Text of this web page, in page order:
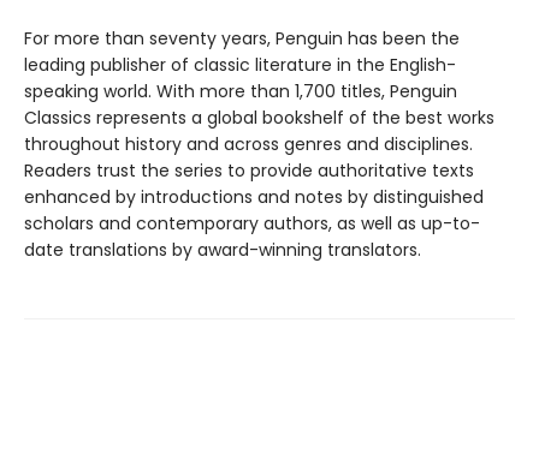
For more than seventy years, Penguin has been the
leading publisher of classic literature in the English-
speaking world. With more than 1,700 titles, Penguin
Classics represents a global bookshelf of the best works
throughout history and across genres and disciplines.
Readers trust the series to provide authoritative texts
enhanced by introductions and notes by distinguished
scholars and contemporary authors, as well as up-to-
date translations by award-winning translators.